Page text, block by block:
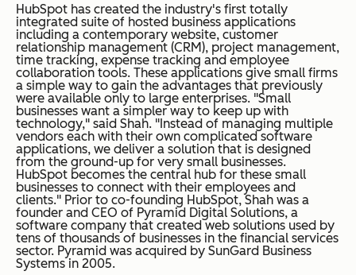
HubSpot has created the industry's first totally
integrated suite of hosted business applications
including a contemporary website, customer
relationship management (CRM), project management,
time tracking, expense tracking and employee
collaboration tools. These applications give small firms
a simple way to gain the advantages that previously
were available only to large enterprises. "Small
businesses want a simpler way to keep up with
technology," said Shah. "Instead of managing multiple
vendors each with their own complicated software
applications, we deliver a solution that is designed
from the ground-up for very small businesses.
HubSpot becomes the central hub for these small
businesses to connect with their employees and
clients." Prior to co-founding HubSpot, Shah was a
founder and CEO of Pyramid Digital Solutions, a
software company that created web solutions used by
tens of thousands of businesses in the financial services
sector. Pyramid was acquired by SunGard Business
Systems in 2005.